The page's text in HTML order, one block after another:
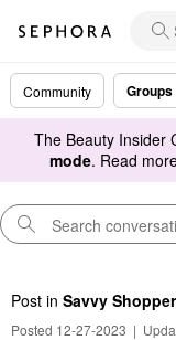
Community Groups
The Beauty Insider
mode. Read
Post in Savvy
Posted 12-27-2023 |